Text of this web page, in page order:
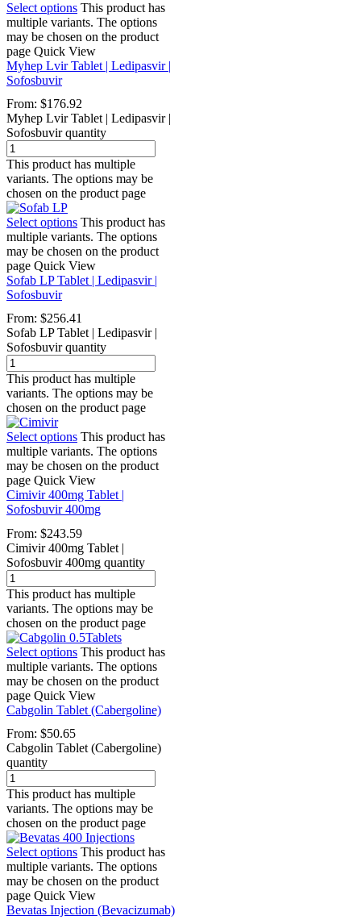
Select options This product has
multiple variants. The options
may be chosen on the product
page Quick View
Myhep Lvir Tablet | Ledipasvir |
Sofosbuvir
From: $176.92
Myhep Lvir Tablet | Ledipasvir |
Sofosbuvir quantity
This product has multiple
variants. The options may be
chosen on the product page
Select options This product has
multiple variants. The options
may be chosen on the product
page Quick View
Sofab LP Tablet | Ledipasvir |
Sofosbuvir
From: $256.41
Sofab LP Tablet | Ledipasvir |
Sofosbuvir quantity
This product has multiple
variants. The options may be
chosen on the product page
Select options This product has
multiple variants. The options
may be chosen on the product
page Quick View
Cimivir 400mg Tablet |
Sofosbuvir 400mg
From: $243.59
Cimivir 400mg Tablet |
Sofosbuvir 400mg quantity
This product has multiple
variants. The options may be
chosen on the product page
Select options This product has
multiple variants. The options
may be chosen on the product
page Quick View
Cabgolin Tablet (Cabergoline)
From: $50.65
Cabgolin Tablet (Cabergoline)
quantity
This product has multiple
variants. The options may be
chosen on the product page
Select options This product has
multiple variants. The options
may be chosen on the product
page Quick View
Bevatas Injection (Bevacizumab)